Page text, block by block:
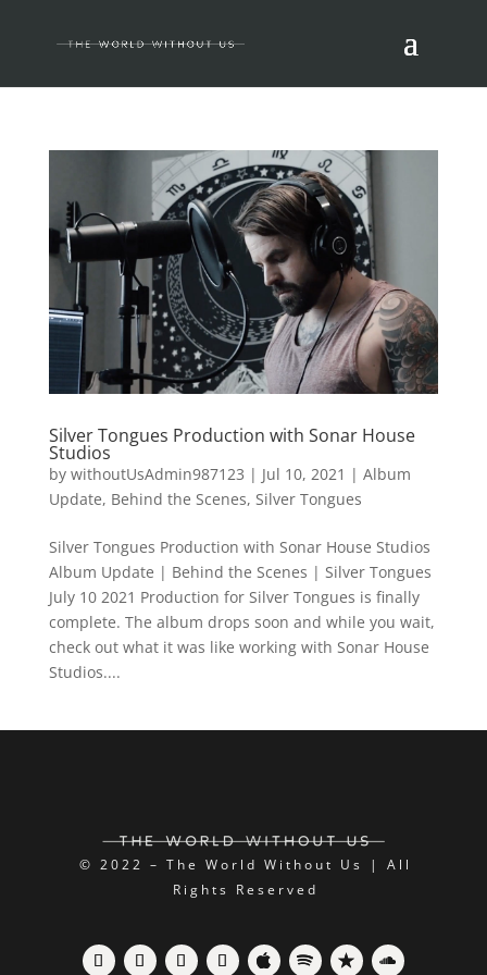
Silver Tongues Production with Sonar House
Studios
by withoutUsAdmin987123 | Jul 10, 2021 | Album
Update, Behind the Scenes, Silver Tongues
Silver Tongues Production with Sonar House Studios
Album Update | Behind the Scenes | Silver Tongues
July 10 2021 Production for Silver Tongues is finally
complete. The album drops soon and while you wait,
check out what it was like working with Sonar House
Studios....
© 2022 – The World Without Us | All
Rights Reserved